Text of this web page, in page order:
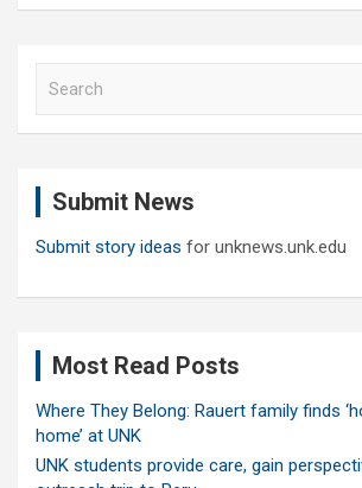
Submit News
Submit story ideas for unknews.unk.edu
Most Read Posts
Where They Belong: Rauert family finds
home’ at UNK
UNK students provide care, gain